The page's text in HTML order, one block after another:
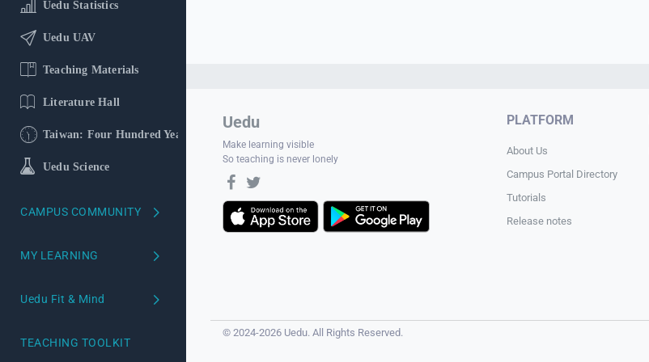
Uedu Statistics
Uedu UAV
Teaching Materials
Literature Hall
Taiwan: Four Hundred Years
Uedu Science
CAMPUS COMMUNITY
MY LEARNING
Uedu Fit & Mind
TEACHING TOOLKIT
Uedu
Make learning visible
So teaching is never lonely
PLATFORM
About Us
Campus Portal Directory
Tutorials
Release notes
© 2024-2026 Uedu. All Rights Reserved.